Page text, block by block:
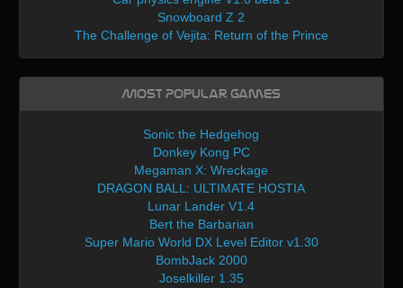
Snowboard Z 2
The Challenge of Vejita: Return of the Prince
Most Popular Games
Sonic the Hedgehog
Donkey Kong PC
Megaman X: Wreckage
DRAGON BALL: ULTIMATE HOSTIA
Lunar Lander V1.4
Bert the Barbarian
Super Mario World DX Level Editor v1.30
BombJack 2000
Joselkiller 1.35